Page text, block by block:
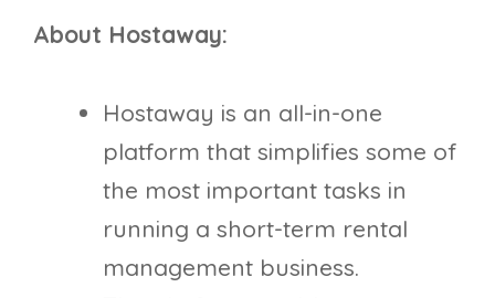
About Hostaway:
​​Hostaway is an all-in-one
platform that simplifies some of
the most important tasks in
running a short-term rental
management business.